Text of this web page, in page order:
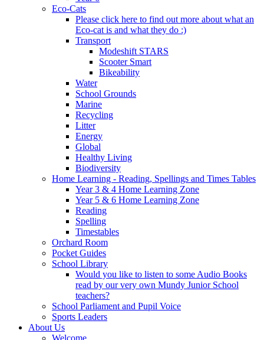
Eco-Cats
Please click here to find out more about what an
Eco-cat is and what they do :)
Transport
Modeshift STARS
Scooter Smart
Bikeability
Water
School Grounds
Marine
Recycling
Litter
Energy
Global
Healthy Living
Biodiversity
Home Learning - Reading, Spellings and Times Tables
Year 3 & 4 Home Learning Zone
Year 5 & 6 Home Learning Zone
Reading
Spelling
Timestables
Orchard Room
Pocket Guides
School Library
Would you like to listen to some Audio Books
read by our very own Mundy Junior School
teachers?
School Parliament and Pupil Voice
Sports Leaders
About Us